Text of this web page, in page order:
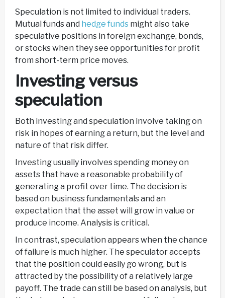
Speculation is not limited to individual traders.
Mutual funds and hedge funds might also take
speculative positions in foreign exchange, bonds,
or stocks when they see opportunities for profit
from short-term price moves.
Investing versus
speculation
Both investing and speculation involve taking on
risk in hopes of earning a return, but the level and
nature of that risk differ.
Investing usually involves spending money on
assets that have a reasonable probability of
generating a profit over time. The decision is
based on business fundamentals and an
expectation that the asset will grow in value or
produce income. Analysis is critical.
In contrast, speculation appears when the chance
of failure is much higher. The speculator accepts
that the position could easily go wrong, but is
attracted by the possibility of a relatively large
payoff. The trade can still be based on analysis, but